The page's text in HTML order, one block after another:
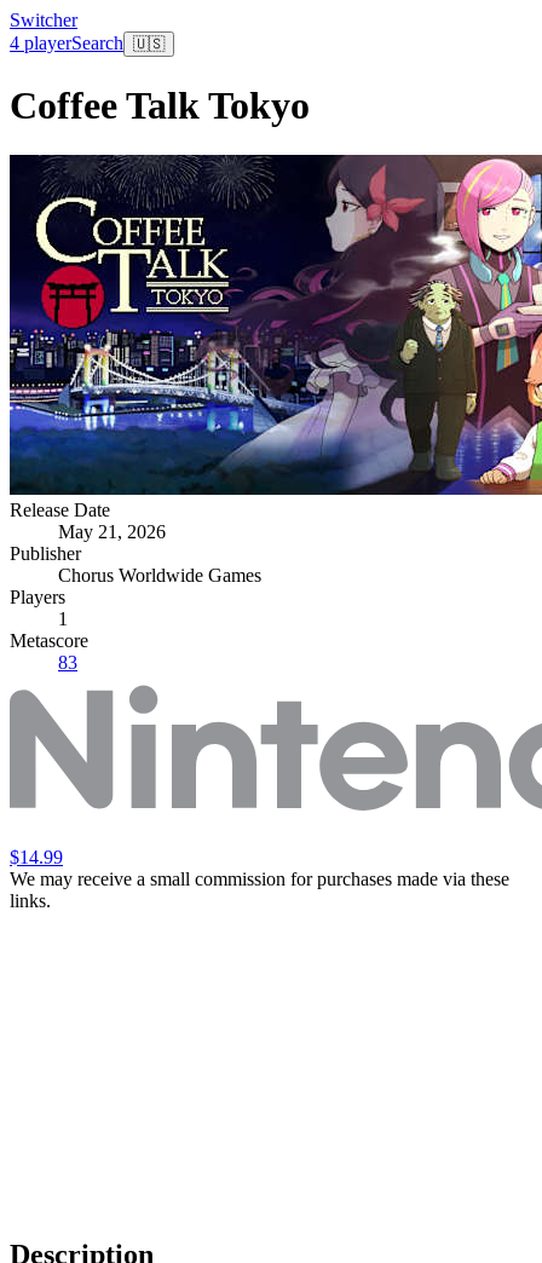
Switcher
4 playerSearch 🇺🇸
Coffee Talk Tokyo
Release Date
May 21, 2026
Publisher
Chorus Worldwide Games
Players
1
Metascore
83
$14.99
We may receive a small commission for purchases made via these
links.
Description